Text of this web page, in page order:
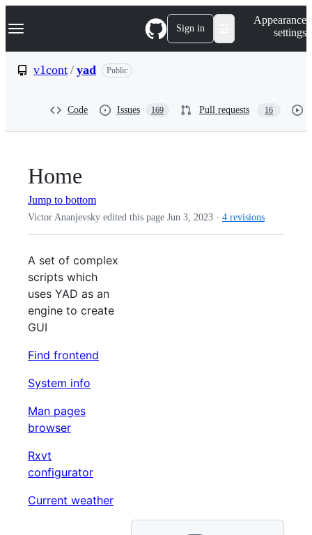
k
p
Navigation Menu Sign in
Appearance
settings
v1cont / yad Public
Code Issues 169 Pull requests 16
Home
Jump to bottom
Victor Ananjevsky edited this page Jun 3, 2023 · 4 revisions
A set of complex
scripts which
uses YAD as an
engine to create
GUI
Find frontend
System info
Man pages
browser
Rxvt
configurator
Current weather